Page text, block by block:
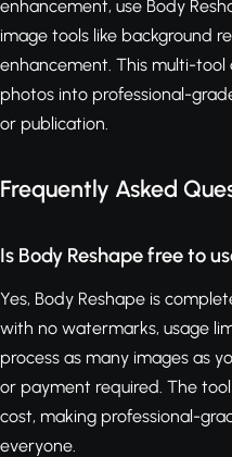
enhancement, use Body
image tools like background
enhancement. This multi-
photos into professional-
or publication.
Frequently Asked
Is Body Reshape free to
Yes, Body Reshape is
with no watermarks, usage
process as many images as
or payment required. The
cost, making professional-
everyone.